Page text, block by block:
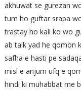
akhuwat se gurezan
tum ho guftar
trastay ho kali ko wo
ab talk yad he
safha e hasti pe
misl e anjum ufq
hindi ki muhabbat me